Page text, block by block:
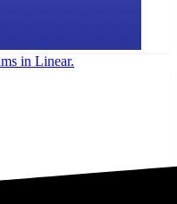
in Linear.